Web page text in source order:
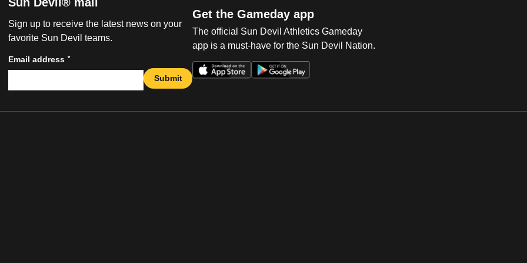
Sign up to receive the latest news on your
favorite Sun Devil teams.
Email address *
Submit
Get the Gameday app
The official Sun Devil Athletics Gameday
app is a must-have for the Sun Devil Nation.